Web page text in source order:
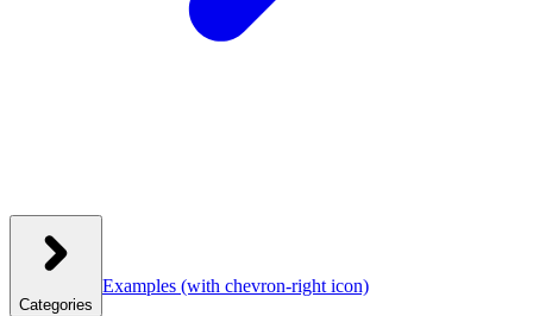
Categories
Examples (with chevron-right icon)